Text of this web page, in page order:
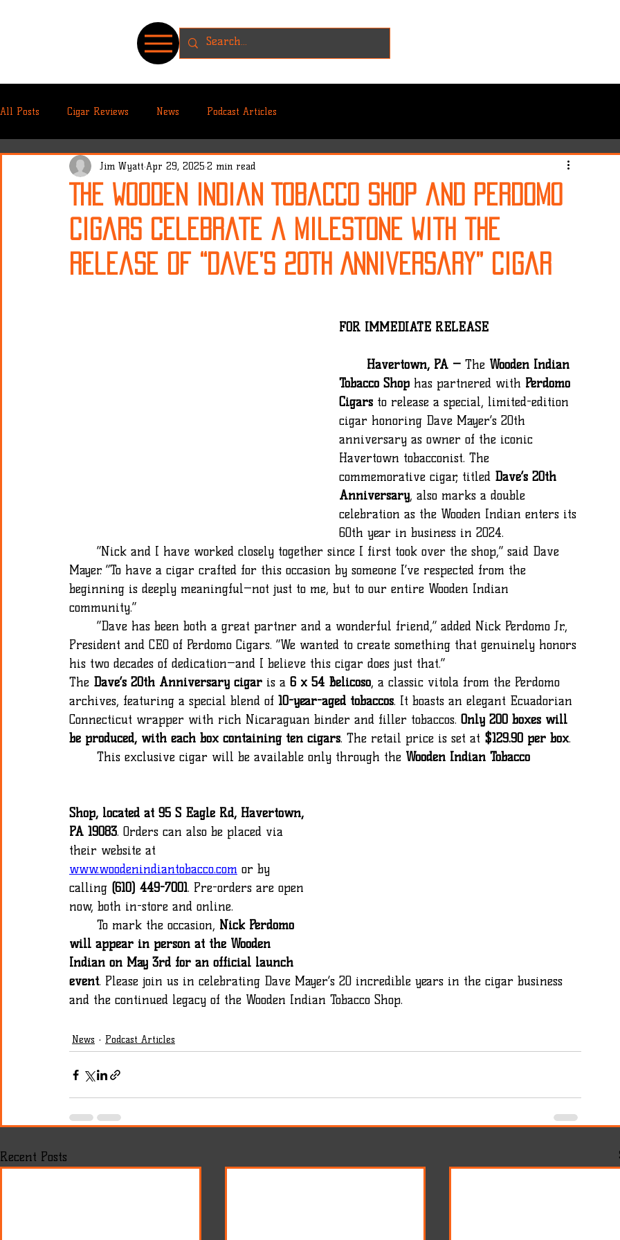
All Posts Cigar Reviews News Podcast Articles
The Wooden Indian Tobacco Shop and Perdomo
Cigars Celebrate a Milestone with the
Release of “Dave’s 20th Anniversary” Cigar
Jim WyattApr 29, 2025 2 min read
FOR IMMEDIATE RELEASE
	Havertown, PA —
The Wooden Indian
Tobacco Shop has partnered with Perdomo
Cigars to release a special, limited-edition
cigar honoring Dave Mayer’s 20th
anniversary as owner of the iconic
Havertown tobacconist. The
commemorative cigar, titled Dave’s 20th
Anniversary, also marks a double
celebration as the Wooden Indian enters its
60th year in business in 2024.
Mayer. “To have a cigar crafted for this occasion by someone I’ve respected from the
beginning is deeply meaningful—not just to me, but to our entire Wooden Indian
community.”
President and CEO of Perdomo Cigars. “We wanted to create something that genuinely honors
his two decades of dedication—and I believe this cigar does just that.”
The Dave’s 20th Anniversary cigar is a 6 x 54 Belicoso, a classic vitola from the Perdomo
archives, featuring a special blend of 10-year-aged tobaccos. It boasts an elegant Ecuadorian
Connecticut wrapper with rich Nicaraguan binder and filler tobaccos. Only 200 boxes will
be produced, with each box containing ten cigars. The retail price is set at $129.90 per box.
	This exclusive cigar will be available only through the
Wooden Indian Tobacco
Shop, located at 95 S Eagle Rd, Havertown,
PA 19083. Orders can also be placed via
their website at
www.woodenindiantobacco.com or by
calling (610) 449-7001. Pre-orders are open
now, both in-store and online.
	To mark the occasion,
Nick Perdomo
will appear in person at the Wooden
Indian on May 3rd for an official launch
event. Please join us in celebrating Dave Mayer’s 20 incredible years in the cigar business
and the continued legacy of the Wooden Indian Tobacco Shop.
News Podcast Articles
Recent Posts